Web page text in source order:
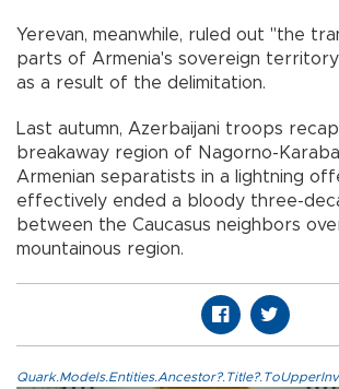
Yerevan, meanwhile, ruled out "the
parts of Armenia's sovereign
as a result of the delimitation.
Last autumn, Azerbaijani troops
breakaway region of Nagorno-
Armenian separatists in a lightning
effectively ended a bloody three-
between the Caucasus neighbors
mountainous region.